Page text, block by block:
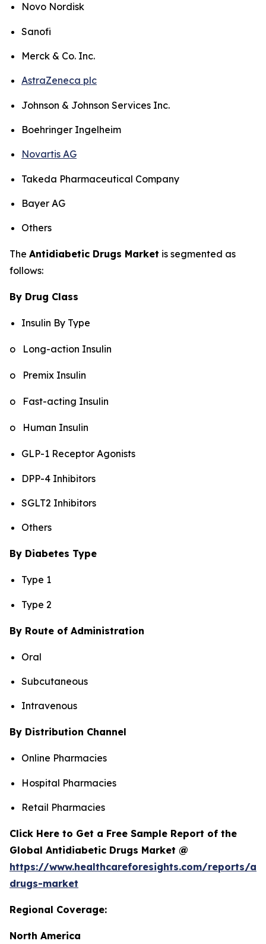
Novo Nordisk
Sanofi
Merck & Co. Inc.
AstraZeneca plc
Johnson & Johnson Services Inc.
Boehringer Ingelheim
Novartis AG
Takeda Pharmaceutical Company
Bayer AG
Others
The Antidiabetic Drugs Market is segmented as
follows:
By Drug Class
Insulin By Type
o Long-action Insulin
o Premix Insulin
o Fast-acting Insulin
o Human Insulin
GLP-1 Receptor Agonists
DPP-4 Inhibitors
SGLT2 Inhibitors
Others
By Diabetes Type
Type 1
Type 2
By Route of Administration
Oral
Subcutaneous
Intravenous
By Distribution Channel
Online Pharmacies
Hospital Pharmacies
Retail Pharmacies
Click Here to Get a Free Sample Report of the
Global Antidiabetic Drugs Market @
https://www.healthcareforesights.com/reports/
drugs-market
Regional Coverage:
North America